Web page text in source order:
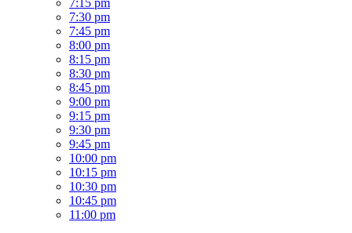
7:30 pm
7:45 pm
8:00 pm
8:15 pm
8:30 pm
8:45 pm
9:00 pm
9:15 pm
9:30 pm
9:45 pm
10:00 pm
10:15 pm
10:30 pm
10:45 pm
11:00 pm